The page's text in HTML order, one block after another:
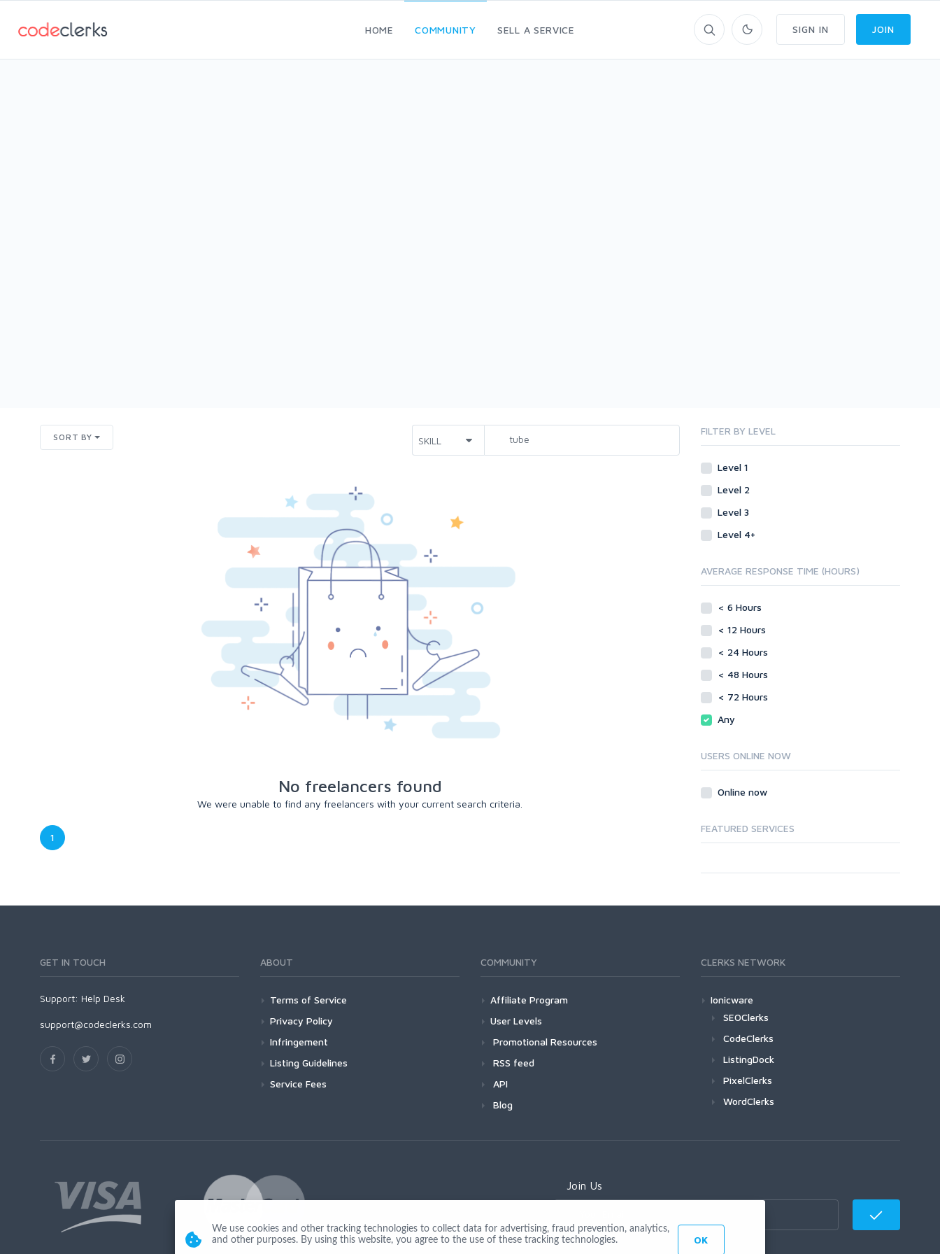
HOME COMMUNITY SELL A SERVICE SIGN IN JOIN
SORT BY
No freelancers found
We were unable to find any freelancers with your current search criteria.
1
FILTER BY LEVEL
Level 1
Level 2
Level 3
Level 4+
AVERAGE RESPONSE TIME (HOURS)
< 6 Hours
< 12 Hours
< 24 Hours
< 48 Hours
< 72 Hours
Any
USERS ONLINE NOW
Online now
FEATURED SERVICES
GET IN TOUCH
Support: Help Desk
support@codeclerks.com
ABOUT
Terms of Service
Privacy Policy
Infringement
Listing Guidelines
Service Fees
COMMUNITY
Affiliate Program
User Levels
Promotional Resources
RSS feed
API
Blog
CLERKS NETWORK
Ionicware
SEOClerks
CodeClerks
ListingDock
PixelClerks
WordClerks
Join Us
We use cookies and other tracking technologies to collect data for advertising, fraud prevention, analytics,
and other purposes. By using this website, you agree to the use of these tracking technologies.
OK